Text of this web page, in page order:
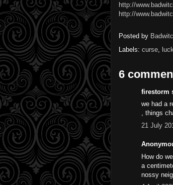
http://
http://
Posted by
Labels: curse luck
6
firestorm
we had a
, things
21 July
How do
a
nossy